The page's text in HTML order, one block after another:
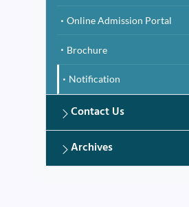
Online Admission Portal
Brochure
Notification
Contact Us
Archives